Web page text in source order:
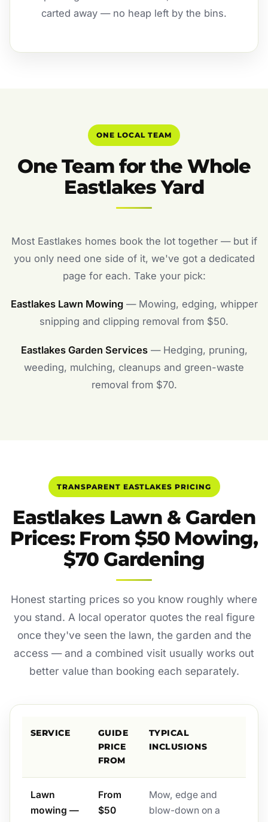
carted away — no heap left by the bins.
ONE LOCAL TEAM
One Team for the Whole
Eastlakes Yard
Most Eastlakes homes book the lot together — but if
you only need one side of it, we've got a dedicated
page for each. Take your pick:
Eastlakes Lawn Mowing— Mowing, edging, whipper
snipping and clipping removal from $50.
Eastlakes Garden Services— Hedging, pruning,
weeding, mulching, cleanups and green-waste
removal from $70.
TRANSPARENT EASTLAKES PRICING
Eastlakes Lawn & Garden
Prices: From $50 Mowing,
$70 Gardening
Honest starting prices so you know roughly where
you stand. A local operator quotes the real figure
once they've seen the lawn, the garden and the
access — and a combined visit usually works out
better value than booking each separately.
SERVICE
GUIDE
PRICE
FROM
TYPICAL
INCLUSIONS
Lawn
mowing —
From
$50
Mow, edge and
blow-down on a